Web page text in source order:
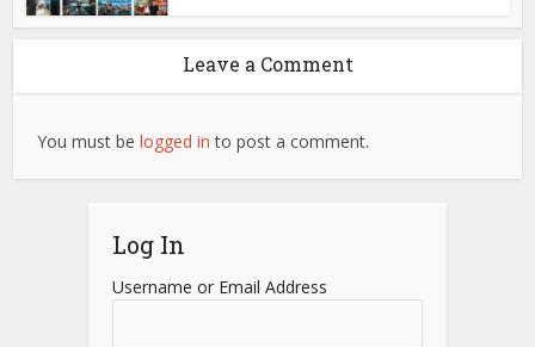
Leave a Comment
You must belogged in to post a comment.
Log In
Username or Email Address